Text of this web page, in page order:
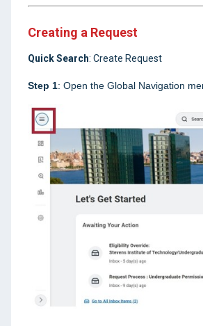
Creating a Request
Quick Search: Create Request
Step 1: Open the Global Navigation